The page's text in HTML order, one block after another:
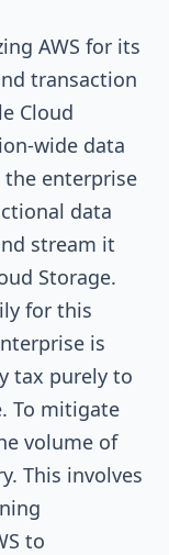
AWS for its
transaction
Cloud
wide data
the enterprise
data
stream it
Storage.
for this
is
tax purely to
To mitigate
volume of
This involves
to